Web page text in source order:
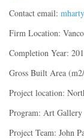
Contact email:
Firm Location:
Completion Year:
Gross Built Area
Project location:
Program: Art Gallery
Project Team: John